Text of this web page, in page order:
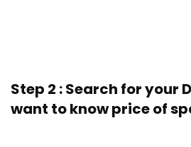
Step 2 : Search for your
want to know price of